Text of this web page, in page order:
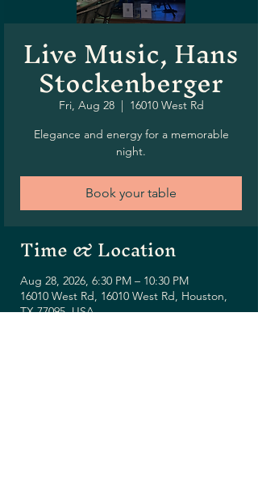
Live Music, Hans
Stockenberger
Fri, Aug 28
  |
16010 West Rd
Elegance and energy for a memorable
night.
Book your table
Time & Location
Aug 28, 2026, 6:30 PM – 10:30 PM
16010 West Rd, 16010 West Rd, Houston,
TX 77095, USA